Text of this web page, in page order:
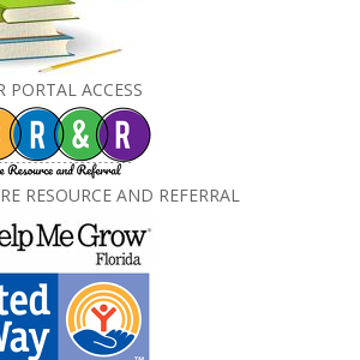
PORTAL ACCESS
RESOURCE AND REFERRAL